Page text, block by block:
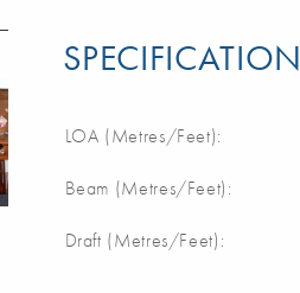
SPECIFICATION
LOA (Metres/Feet):
Beam (Metres/Feet):
Draft (Metres/Feet):